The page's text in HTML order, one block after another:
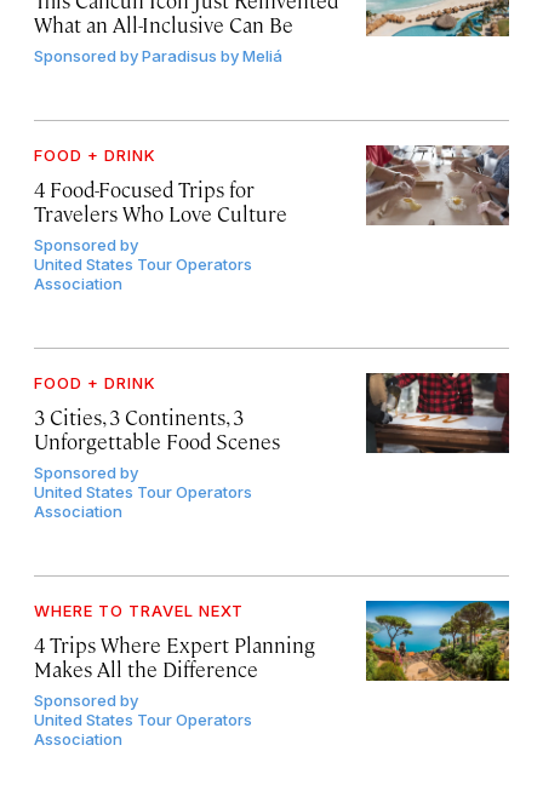
What an All-Inclusive Can Be
Sponsored byParadisus by Meliá
FOOD + DRINK
4 Food-Focused Trips for
Travelers Who Love Culture
Sponsored by
United States Tour Operators
Association
FOOD + DRINK
3 Cities, 3 Continents, 3
Unforgettable Food Scenes
Sponsored by
United States Tour Operators
Association
WHERE TO TRAVEL NEXT
4 Trips Where Expert Planning
Makes All the Difference
Sponsored by
United States Tour Operators
Association